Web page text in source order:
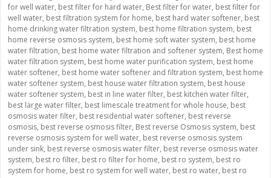
for well water, best filter for hard water, Best filter for water, best filter for
well water, best filtration system for home, best hard water softener, best
home drinking water filtration system, best home filtration system, best
home reverse osmosis system, best home soft water system, best home
water filtration, best home water filtration and softener system, Best home
water filtration system, best home water purification system, best home
water softener, best home water softener and filtration system, best home
water softener system, best house water filtration system, best house
water softener system, best in line water filter, best kitchen water filter,
best large water filter, best limescale treatment for whole house, best
osmosis water filter, best residential water softener, best reverse
osmosis, best reverse osmosis filter, Best reverse Osmosis system, best
reverse osmosis system for well water, best reverse osmosis system
under sink, best reverse osmosis water filter, best reverse osmosis water
system, best ro filter, best ro filter for home, best ro system, best ro
system for home, best ro system for well water, best ro water, best ro